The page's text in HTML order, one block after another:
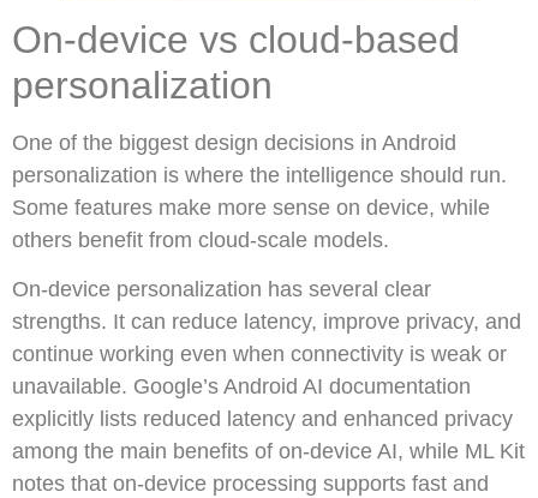
On-device vs cloud-based
personalization
One of the biggest design decisions in Android
personalization is where the intelligence should run.
Some features make more sense on device, while
others benefit from cloud-scale models.
On-device personalization has several clear
strengths. It can reduce latency, improve privacy, and
continue working even when connectivity is weak or
unavailable. Google’s Android AI documentation
explicitly lists reduced latency and enhanced privacy
among the main benefits of on-device AI, while ML Kit
notes that on-device processing supports fast and